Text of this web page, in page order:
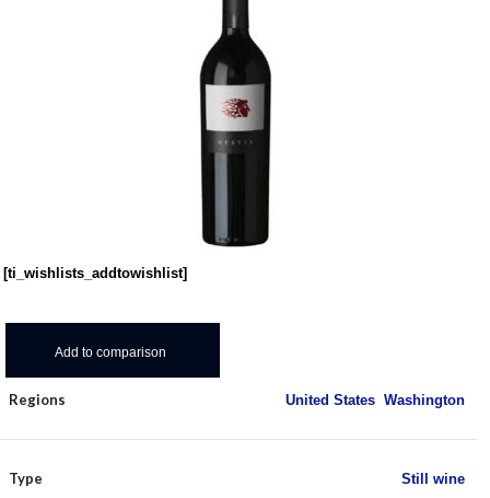
[ti_wishlists_addtowishlist]
Add to comparison
Regions United States Washington
Type Still wine